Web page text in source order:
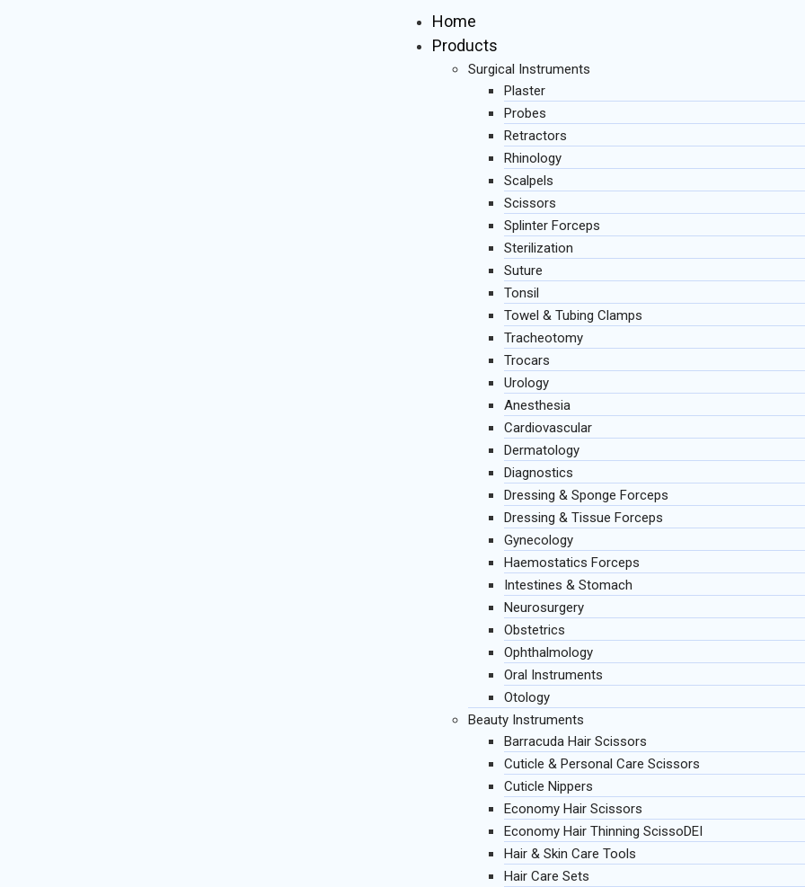
Home
Products
Surgical Instruments
Plaster
Probes
Retractors
Rhinology
Scalpels
Scissors
Splinter Forceps
Sterilization
Suture
Tonsil
Towel & Tubing Clamps
Tracheotomy
Trocars
Urology
Anesthesia
Cardiovascular
Dermatology
Diagnostics
Dressing & Sponge Forceps
Dressing & Tissue Forceps
Gynecology
Haemostatics Forceps
Intestines & Stomach
Neurosurgery
Obstetrics
Ophthalmology
Oral Instruments
Otology
Beauty Instruments
Barracuda Hair Scissors
Cuticle & Personal Care Scissors
Cuticle Nippers
Economy Hair Scissors
Economy Hair Thinning ScissoDEI
Hair & Skin Care Tools
Hair Care Sets